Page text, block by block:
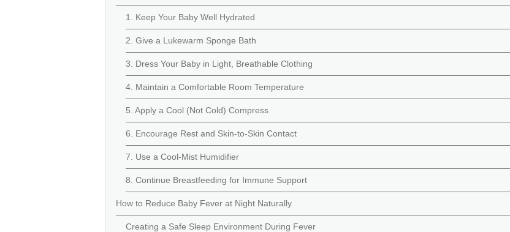
1. Keep Your Baby Well Hydrated
2. Give a Lukewarm Sponge Bath
3. Dress Your Baby in Light, Breathable Clothing
4. Maintain a Comfortable Room Temperature
5. Apply a Cool (Not Cold) Compress
6. Encourage Rest and Skin-to-Skin Contact
7. Use a Cool-Mist Humidifier
8. Continue Breastfeeding for Immune Support
How to Reduce Baby Fever at Night Naturally
Creating a Safe Sleep Environment During Fever